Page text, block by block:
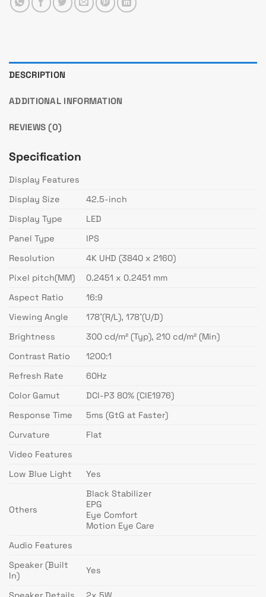
DESCRIPTION
ADDITIONAL INFORMATION
REVIEWS (0)
Specification
Display Features
Display Size
42.5-inch
Display Type
LED
Panel Type
IPS
Resolution
4K UHD (3840 x 2160)
Pixel pitch(MM)
0.2451 x 0.2451 mm
Aspect Ratio
16:9
Viewing Angle
178˚(R/L), 178˚(U/D)
Brightness
300 cd/m² (Typ), 210 cd/m² (Min)
Contrast Ratio
1200:1
Refresh Rate
60Hz
Color Gamut
DCI-P3 80% (CIE1976)
Response Time
5ms (GtG at Faster)
Curvature
Flat
Video Features
Low Blue Light
Yes
Others
Black Stabilizer
EPG
Eye Comfort
Motion Eye Care
Audio Features
Speaker (Built
In)
Yes